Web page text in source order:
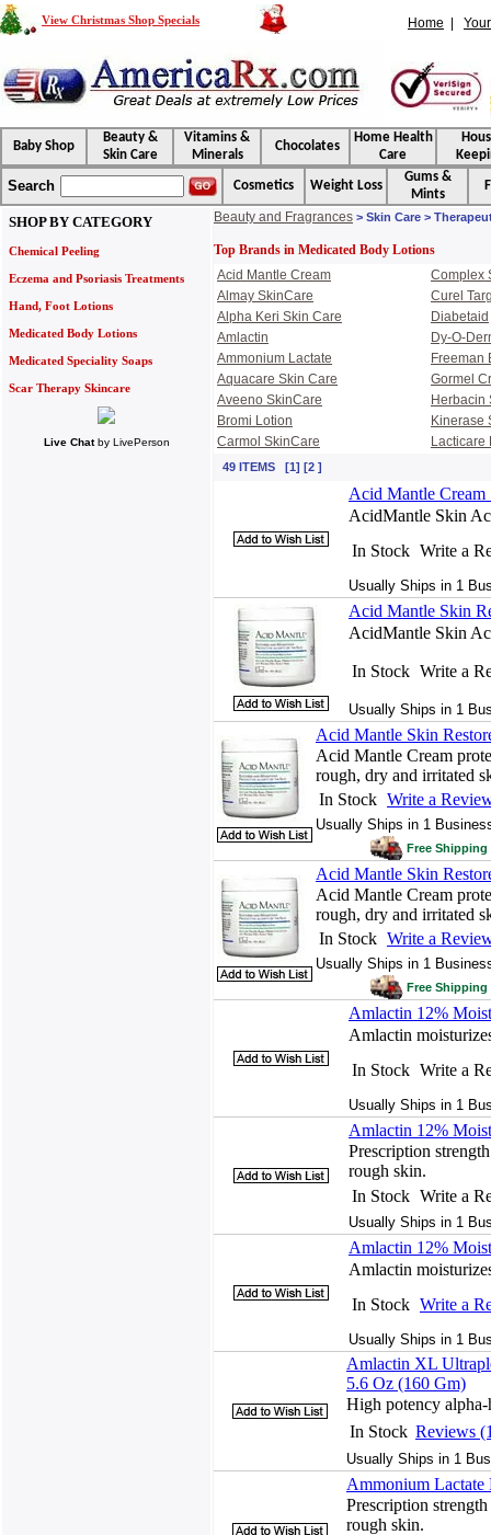
View Christmas Shop Specials Home
Baby Shop
Beauty &
Skin Care
Vitamins &
Minerals
Chocolates
Home Health
Care
Search Cosmetics Weight Loss
Gums &
Mints
SHOP BY CATEGORY
Chemical Peeling
Eczema and Psoriasis Treatments
Hand, Foot Lotions
Medicated Body Lotions
Medicated Speciality Soaps
Scar Therapy Skincare
Live Chat byLivePerson
Beauty and Fragrances > Skin Care >
Top Brands in Medicated Body Lotions
Acid Mantle Cream
Almay SkinCare
Alpha Keri Skin Care
Amlactin
Ammonium Lactate
Aquacare Skin Care
Aveeno SkinCare
Bromi Lotion
Carmol SkinCare
Complex
Curel
Diabetaid
Dy-O-
Freeman
Gormel
Herbacin
Kinerase
Lacticare
49 ITEMS [1] [2 ]
Acid Mantle
AcidMantle Skin
In Stock Write a
Usually Ships in 1
Acid Mantle Skin
AcidMantle Skin
In Stock Write a
Usually Ships in 1
Acid Mantle Skin
Acid Mantle Cream
rough, dry and irritated
In Stock Write a
Usually Ships in 1
Free Shipping
Acid Mantle Skin
Acid Mantle Cream
rough, dry and irritated
In Stock Write a
Usually Ships in 1
Free Shipping
Amlactin 12%
Amlactin
In Stock Write a
Usually Ships in 1
Amlactin 12%
Prescription
rough skin.
In Stock Write a
Usually Ships in 1
Amlactin 12%
Amlactin
In Stock Write a
Usually Ships in 1
Amlactin XL
5.6 Oz (160 Gm)
High potency
In Stock Reviews
Usually Ships in 1
Ammonium
Prescription
rough skin.